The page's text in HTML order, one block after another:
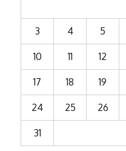
3 4 5
10 11 12
17 18 19
24 25 26
31